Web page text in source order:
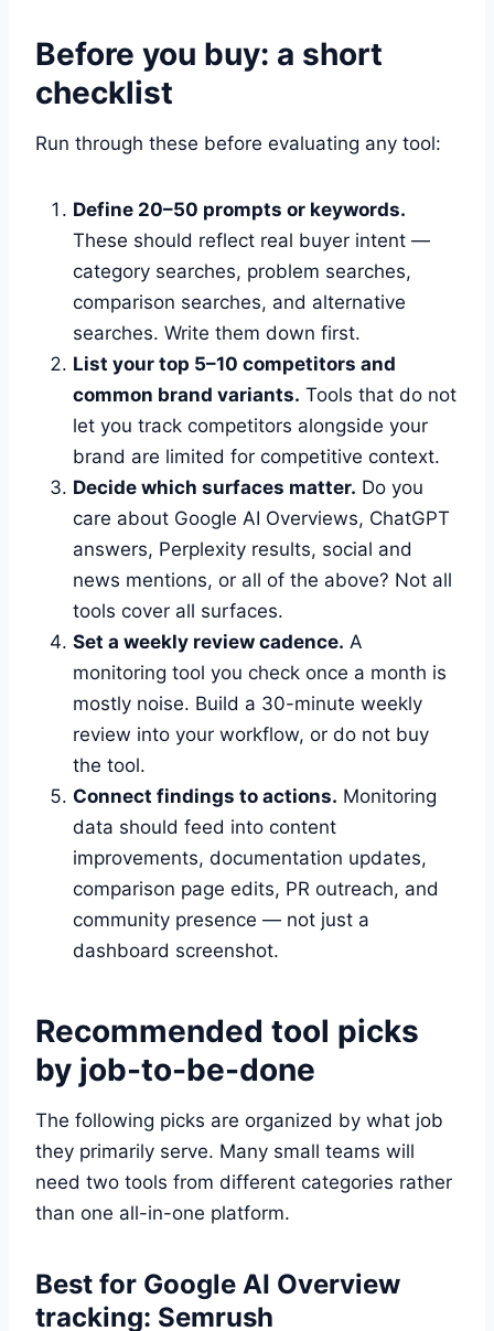
Before you buy: a short
checklist
Run through these before evaluating any tool:
Define 20–50 prompts or keywords.
These should reflect real buyer intent —
category searches, problem searches,
comparison searches, and alternative
searches. Write them down first.
List your top 5–10 competitors and
common brand variants. Tools that do not
let you track competitors alongside your
brand are limited for competitive context.
Decide which surfaces matter. Do you
care about Google AI Overviews, ChatGPT
answers, Perplexity results, social and
news mentions, or all of the above? Not all
tools cover all surfaces.
Set a weekly review cadence. A
monitoring tool you check once a month is
mostly noise. Build a 30-minute weekly
review into your workflow, or do not buy
the tool.
Connect findings to actions. Monitoring
data should feed into content
improvements, documentation updates,
comparison page edits, PR outreach, and
community presence — not just a
dashboard screenshot.
Recommended tool picks
by job-to-be-done
The following picks are organized by what job
they primarily serve. Many small teams will
need two tools from different categories rather
than one all-in-one platform.
Best for Google AI Overview
tracking: Semrush